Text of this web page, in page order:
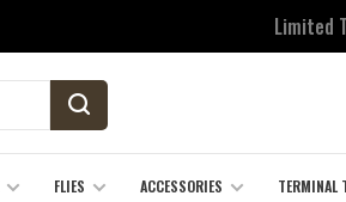
Limited
FLIES ACCESSORIES TERMINAL